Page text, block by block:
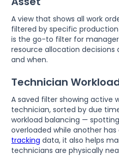
A view that shows all work
filtered by specific production
is the go-to filter for
resource allocation decisions
and when.
Technician
A saved filter showing active
technician, sorted by due
workload balancing —
overloaded while another
tracking data, it also helps
technicians are physically